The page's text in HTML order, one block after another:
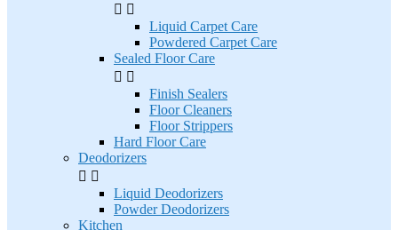
 
Liquid Carpet Care
Powdered Carpet Care
Sealed Floor Care
 
Finish Sealers
Floor Cleaners
Floor Strippers
Hard Floor Care
Deodorizers
 
Liquid Deodorizers
Powder Deodorizers
Kitchen